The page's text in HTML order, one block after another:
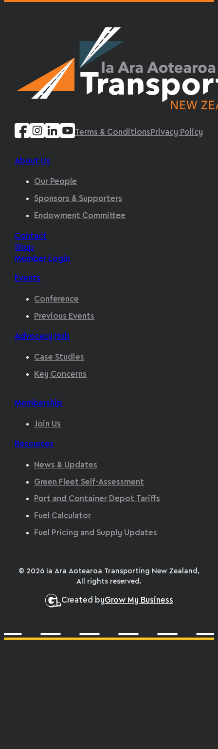
Terms & Conditions Privacy Policy
About Us
Our People
Sponsors & Supporters
Endowment Committee
Contact
Shop
Member Login
Events
Conference
Previous Events
Advocacy Hub
Case Studies
Key Concerns
Membership
Join Us
Resources
News & Updates
Green Fleet Self-Assessment
Port and Container Depot Tariffs
Fuel Calculator
Fuel Pricing and Supply Updates
Created byGrow My Business
© 2026 Ia Ara Aotearoa Transporting New Zealand,
All rights reserved.